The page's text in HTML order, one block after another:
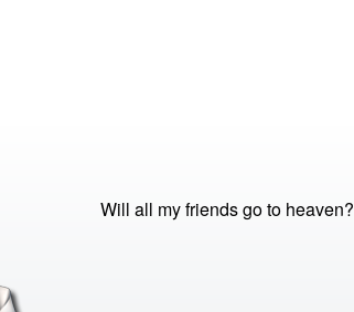
Will all my friends go to heaven?